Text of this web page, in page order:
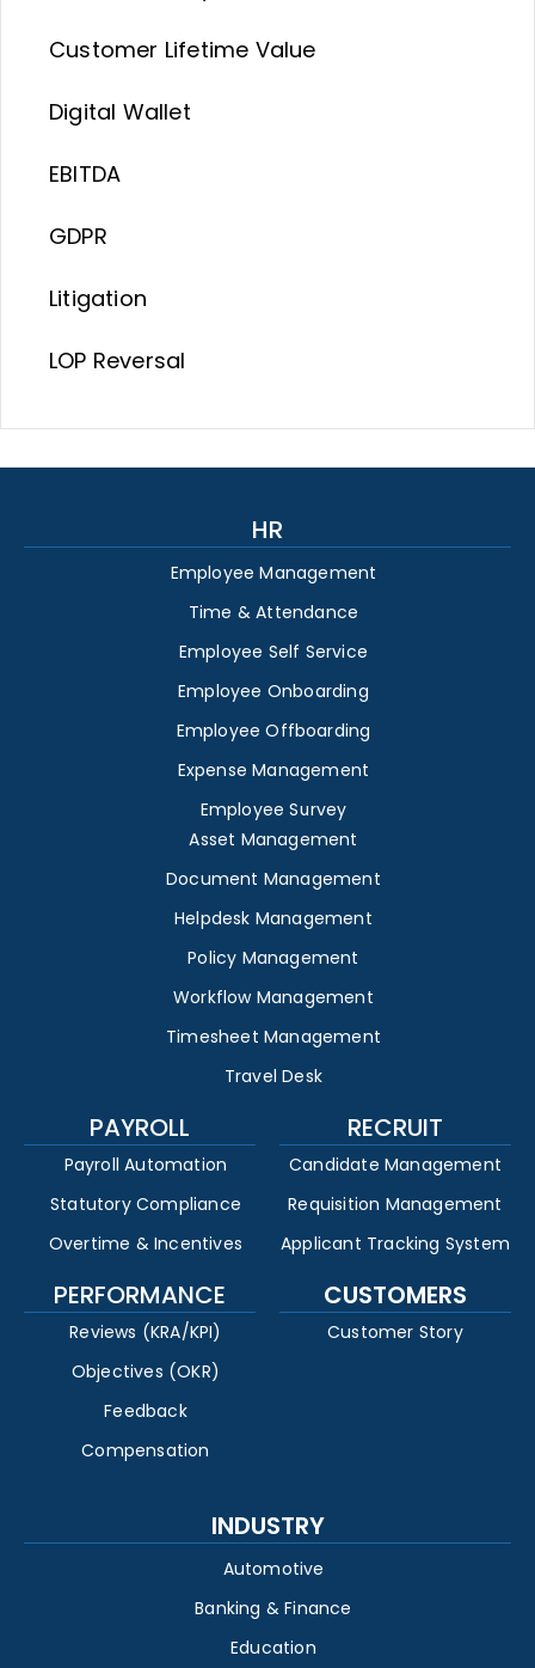
Customer Lifetime Value
Digital Wallet
EBITDA
GDPR
Litigation
LOP Reversal
HR
Employee Management
Time & Attendance
Employee Self Service
Employee Onboarding
Employee Offboarding
Expense Management
Employee Survey
Asset Management
Document Management
Helpdesk Management
Policy Management
Workflow Management
Timesheet Management
Travel Desk
PAYROLL
Payroll Automation
Statutory Compliance
Overtime & Incentives
RECRUIT
Candidate Management
Requisition Management
Applicant Tracking System
PERFORMANCE
Reviews (KRA/KPI)
Objectives (OKR)
Feedback
Compensation
CUSTOMERS
Customer Story
INDUSTRY
Automotive
Banking & Finance
Education